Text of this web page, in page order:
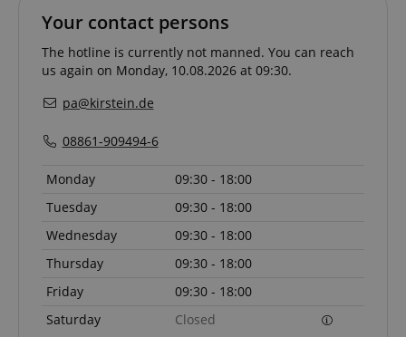
Your contact persons
The hotline is currently not manned. You can reach
us again on Monday, 10.08.2026 at 09:30.
pa@kirstein.de
08861-909494-6
Monday
09:30 - 18:00
Tuesday
09:30 - 18:00
Wednesday
09:30 - 18:00
Thursday
09:30 - 18:00
Friday
09:30 - 18:00
Saturday
Closed